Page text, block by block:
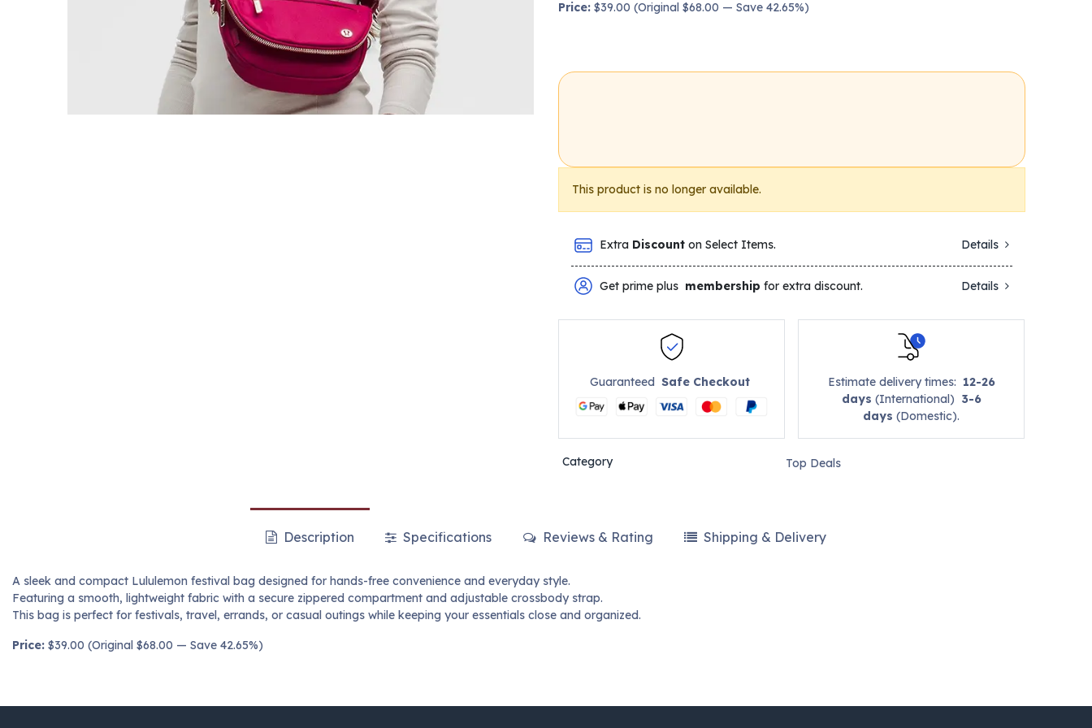
Price: $39.00 (Original $68.00 — Save 42.65%)
This product is no longer available.
Extra Discount on Select Items. Details
Get prime plus membership for extra discount. Details
GuaranteedSafe Checkout Estimate delivery times: 12-26
days (International) 3-6
days (Domestic).
Category Top Deals
Description Specifications Reviews & Rating Shipping & Delivery
A sleek and compact Lululemon festival bag designed for hands-free convenience and everyday style.
Featuring a smooth, lightweight fabric with a secure zippered compartment and adjustable crossbody strap.
This bag is perfect for festivals, travel, errands, or casual outings while keeping your essentials close and organized.
Price: $39.00 (Original $68.00 — Save 42.65%)